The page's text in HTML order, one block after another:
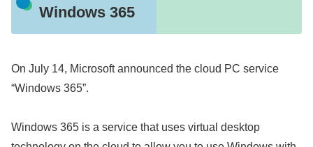
Windows 365
On July 14, Microsoft announced the cloud PC service
“Windows 365”.
Windows 365 is a service that uses virtual desktop